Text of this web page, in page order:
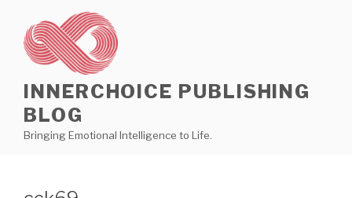
content
INNERCHOICE PUBLISHING
BLOG
Bringing Emotional Intelligence to Life.